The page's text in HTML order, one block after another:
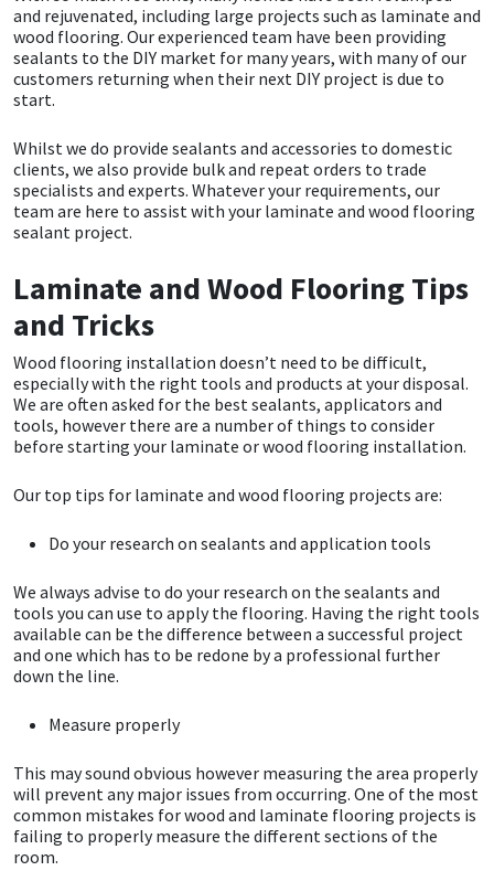
and rejuvenated, including large projects such as laminate and
wood flooring. Our experienced team have been providing
sealants to the DIY market for many years, with many of our
customers returning when their next DIY project is due to
start.
Whilst we do provide sealants and accessories to domestic
clients, we also provide bulk and repeat orders to trade
specialists and experts. Whatever your requirements, our
team are here to assist with your laminate and wood flooring
sealant project.
Laminate and Wood Flooring Tips
and Tricks
Wood flooring installation doesn’t need to be difficult,
especially with the right tools and products at your disposal.
We are often asked for the best sealants, applicators and
tools, however there are a number of things to consider
before starting your laminate or wood flooring installation.
Our top tips for laminate and wood flooring projects are:
Do your research on sealants and application tools
We always advise to do your research on the sealants and
tools you can use to apply the flooring. Having the right tools
available can be the difference between a successful project
and one which has to be redone by a professional further
down the line.
Measure properly
This may sound obvious however measuring the area properly
will prevent any major issues from occurring. One of the most
common mistakes for wood and laminate flooring projects is
failing to properly measure the different sections of the
room.
CT1
Dowsil
Everbuild
EVT
FOSROC
Geocel
Illbruck
Isoflex
Mapei
Nullifire
OB1
PC Cox
Purdy
Rainbow
General Purpose
Kitchen & Cleanroom
Laminate & Wood
Marine
Paintable
RAL Colours
Roofing Sealants
Secure Sealants
Structural Sealants
Swimming Pool
Tools & Accessories
Putty
Tools & Accessories
Tile Adhesives
Wood Adhesive
Tools & Accessories
Varnish
WAX
Sockets & Spanners
Hardware & Fixings
Power Tool Accessories
Hand Tools